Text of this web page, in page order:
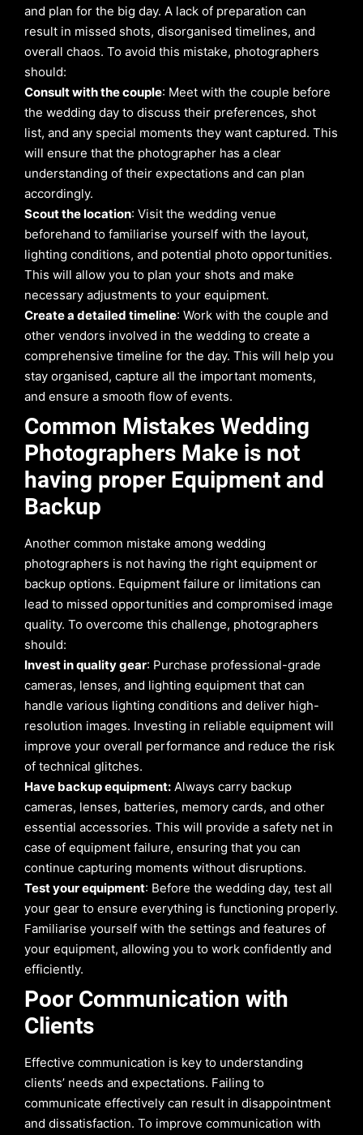
and plan for the big day. A lack of preparation can
result in missed shots, disorganised timelines, and
overall chaos. To avoid this mistake, photographers
should:
Consult with the couple: Meet with the couple before
the wedding day to discuss their preferences, shot
list, and any special moments they want captured. This
will ensure that the photographer has a clear
understanding of their expectations and can plan
accordingly.
Scout the location: Visit the wedding venue
beforehand to familiarise yourself with the layout,
lighting conditions, and potential photo opportunities.
This will allow you to plan your shots and make
necessary adjustments to your equipment.
Create a detailed timeline: Work with the couple and
other vendors involved in the wedding to create a
comprehensive timeline for the day. This will help you
stay organised, capture all the important moments,
and ensure a smooth flow of events.
Common Mistakes Wedding
Photographers Make is not
having proper Equipment and
Backup
Another common mistake among wedding
photographers is not having the right equipment or
backup options. Equipment failure or limitations can
lead to missed opportunities and compromised image
quality. To overcome this challenge, photographers
should:
Invest in quality gear: Purchase professional-grade
cameras, lenses, and lighting equipment that can
handle various lighting conditions and deliver high-
resolution images. Investing in reliable equipment will
improve your overall performance and reduce the risk
of technical glitches.
Have backup equipment: Always carry backup
cameras, lenses, batteries, memory cards, and other
essential accessories. This will provide a safety net in
case of equipment failure, ensuring that you can
continue capturing moments without disruptions.
Test your equipment: Before the wedding day, test all
your gear to ensure everything is functioning properly.
Familiarise yourself with the settings and features of
your equipment, allowing you to work confidently and
efficiently.
Poor Communication with
Clients
Effective communication is key to understanding
clients’ needs and expectations. Failing to
communicate effectively can result in disappointment
and dissatisfaction. To improve communication with